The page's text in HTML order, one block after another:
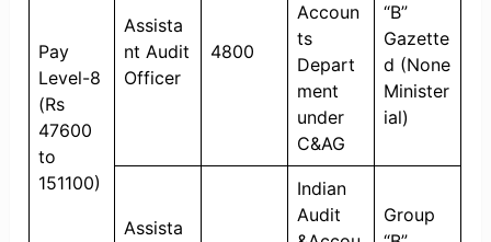
Pay
Level-8
(Rs
47600
to
151100)
Assista
nt Audit
Officer
4800
Accoun
ts
Depart
ment
under
C&AG
“B”
Gazette
d (None
Minister
ial)
Assista
Indian
Audit
Group